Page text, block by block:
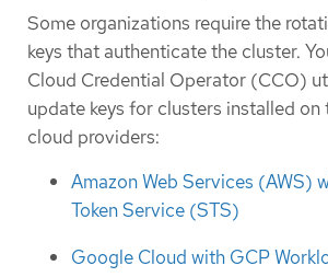
Some organizations require the
keys that authenticate the cluster.
Cloud Credential Operator (CCO)
update keys for clusters installed
cloud providers:
Amazon Web Services (AWS)
Token Service (STS)
Google Cloud with GCP